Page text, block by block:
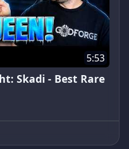
5:53
Skadi - Best Rare